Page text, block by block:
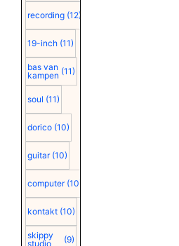
recording (12)
19-inch (11)
bas van
kampen (11)
soul (11)
dorico (10)
guitar (10)
computer (10)
kontakt (10)
skippy
studio
(9)